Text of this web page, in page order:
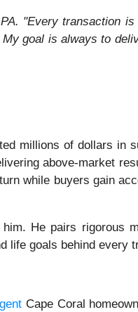
"Every transaction
goal is always to
millions of dollars in
above-market
while buyers gain
He pairs rigorous
life goals behind every
Cape Coral